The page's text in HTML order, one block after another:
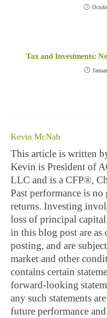
Tax and Investments:
Kevin McNab
This article is written
Kevin is President of
LLC and is a CFP®,
Past performance is
returns. Investing
loss of principal
in this blog post are as
posting, and are
market and other
contains certain
forward-looking
any such statements
future performance